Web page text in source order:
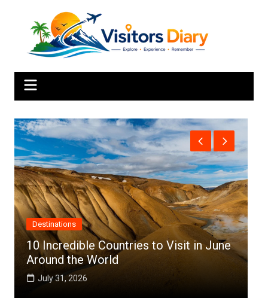
Africa
Top 10 Best Cities to Visit in Africa
July 25, 2026